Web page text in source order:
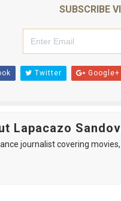
SUBSCRIBE
Twitter Google+
Lapacazo
journalist covering